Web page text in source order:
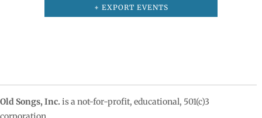
+ EXPORT EVENTS
Old Songs, Inc. is a not-for-profit, educational, 501(c)3